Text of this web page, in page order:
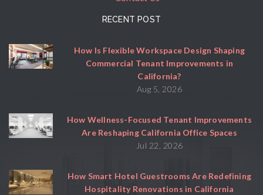
RECENT POST
How Is Flexible Workspace Design Shaping
Commercial Tenant Improvements in
California?
Aug 5, 2026
How Wellness-Focused Tenant Improvements
Are Reshaping California Office Spaces
Jul 22, 2026
How Smart Hotel Guestrooms Are Redefining
Hospitality Renovations in California